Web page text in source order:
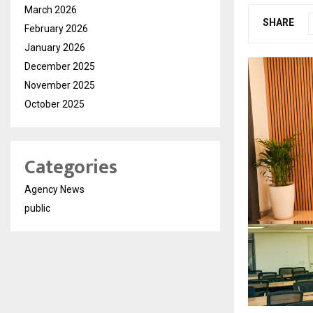
SHARE
March 2026
February 2026
January 2026
December 2025
November 2025
October 2025
Categories
Agency News
public